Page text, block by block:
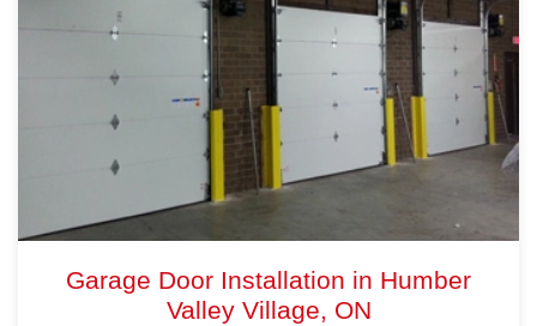
Garage Door Installation in Humber
Valley Village, ON